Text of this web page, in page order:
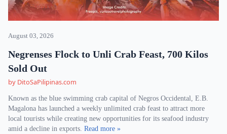
August 03, 2026
Negrenses Flock to Unli Crab Feast, 700 Kilos
Sold Out
by DitoSaPilipinas.com
Known as the blue swimming crab capital of Negros Occidental, E.B.
Magalona has launched a weekly unlimited crab feast to attract more
local tourists while creating new opportunities for its seafood industry
amid a decline in exports. Read more »